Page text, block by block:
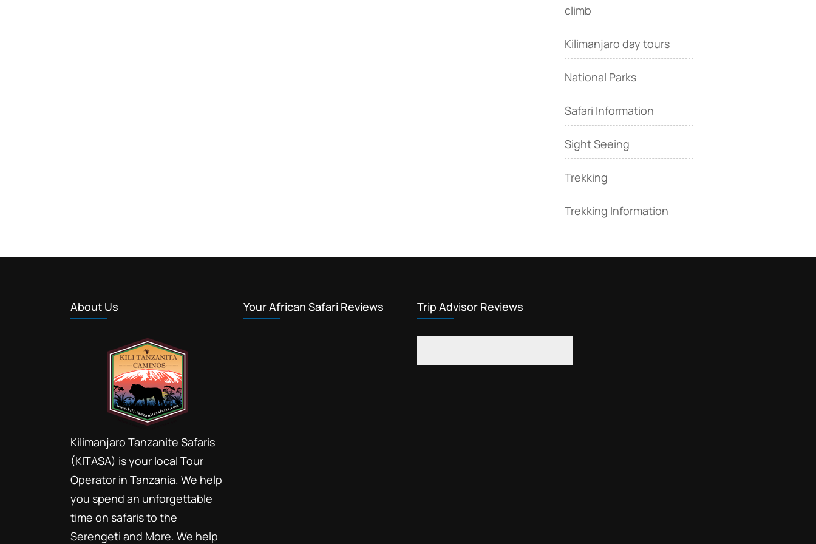
climb
Kilimanjaro day tours
National Parks
Safari Information
Sight Seeing
Trekking
Trekking Information
About Us
Kilimanjaro Tanzanite Safaris
(KITASA) is your local Tour
Operator in Tanzania. We help
you spend an unforgettable
time on safaris to the
Serengeti and More. We help
Your African Safari Reviews Trip Advisor Reviews